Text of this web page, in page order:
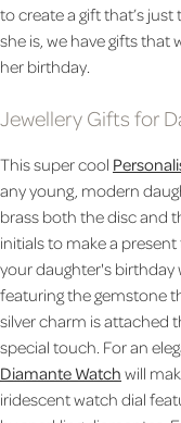
to create a gift that’s
she is, we have gifts that
her birthday.
Jewellery Gifts for
This super cool
any young, modern
brass both the disc and
initials to make a
your daughter's birthday
featuring the gemstone
silver charm is attached
special touch. For an
Diamante Watch will
iridescent watch dial